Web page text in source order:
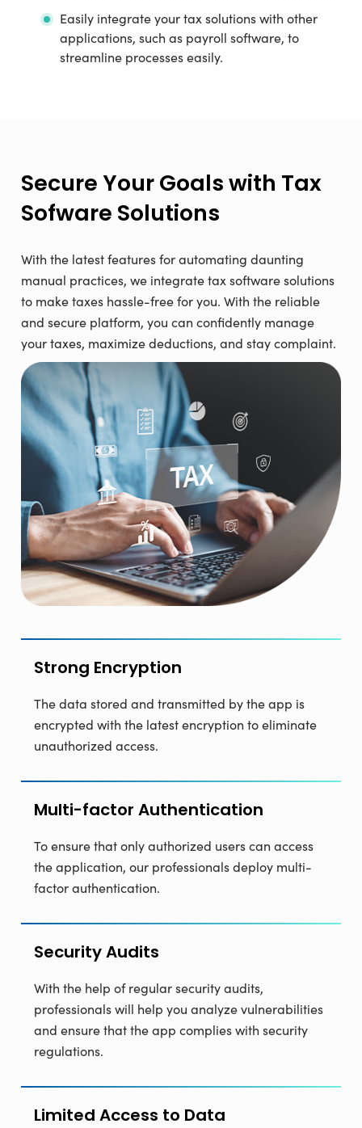
Easily integrate your tax solutions with other
applications, such as payroll software, to
streamline processes easily.
Secure Your Goals with Tax
Sofware Solutions
With the latest features for automating daunting
manual practices, we integrate tax software solutions
to make taxes hassle-free for you. With the reliable
and secure platform, you can confidently manage
your taxes, maximize deductions, and stay complaint.
Strong Encryption
The data stored and transmitted by the app is
encrypted with the latest encryption to eliminate
unauthorized access.
Multi-factor Authentication
To ensure that only authorized users can access
the application, our professionals deploy multi-
factor authentication.
Security Audits
With the help of regular security audits,
professionals will help you analyze vulnerabilities
and ensure that the app complies with security
regulations.
Limited Access to Data